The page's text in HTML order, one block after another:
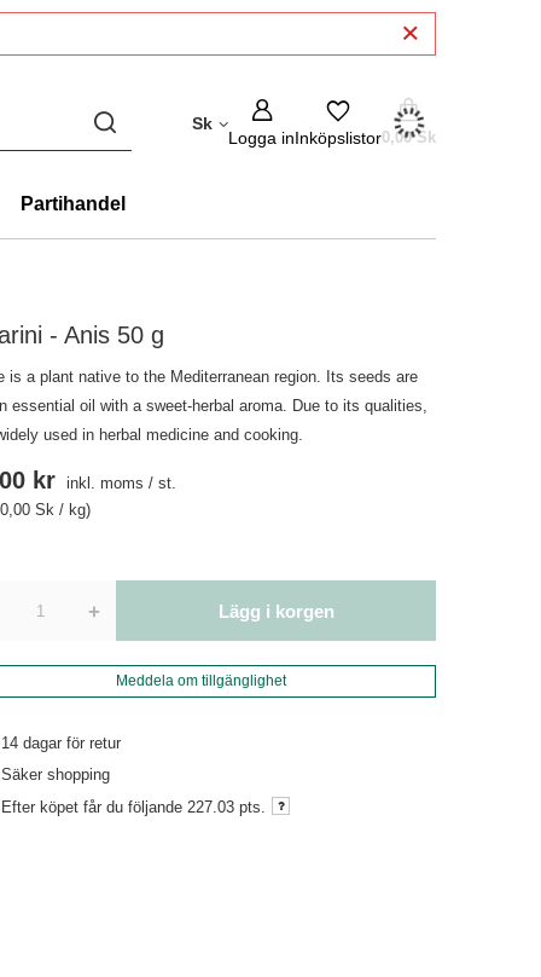
Sk
Logga inInköpslistor0,00 Sk
Partihandel
- Anis 50 g
is a plant native to the Mediterranean region. Its seeds are
essential oil with a sweet-herbal aroma. Due to its qualities,
used in herbal medicine and cooking.
kr inkl. moms /st.
Sk / kg)
+ Lägg i korgen
Meddela om tillgänglighet
14 dagar för retur
Säker shopping
Efter köpet får du följande 227.03 pts.